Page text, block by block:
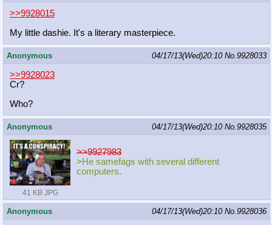
>>9928015
My little dashie. It's a literary masterpiece.
Anonymous 04/17/13(Wed)20:10 No.9928033
>>9928023
Cr?
Who?
Anonymous 04/17/13(Wed)20:10 No.9928035
41 KB JPG
>>9927983
>He samefags with several different
computers.
Anonymous 04/17/13(Wed)20:10 No.9928036